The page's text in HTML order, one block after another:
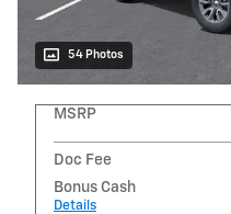
54 Photos
MSRP
Doc Fee
Bonus Cash
Details